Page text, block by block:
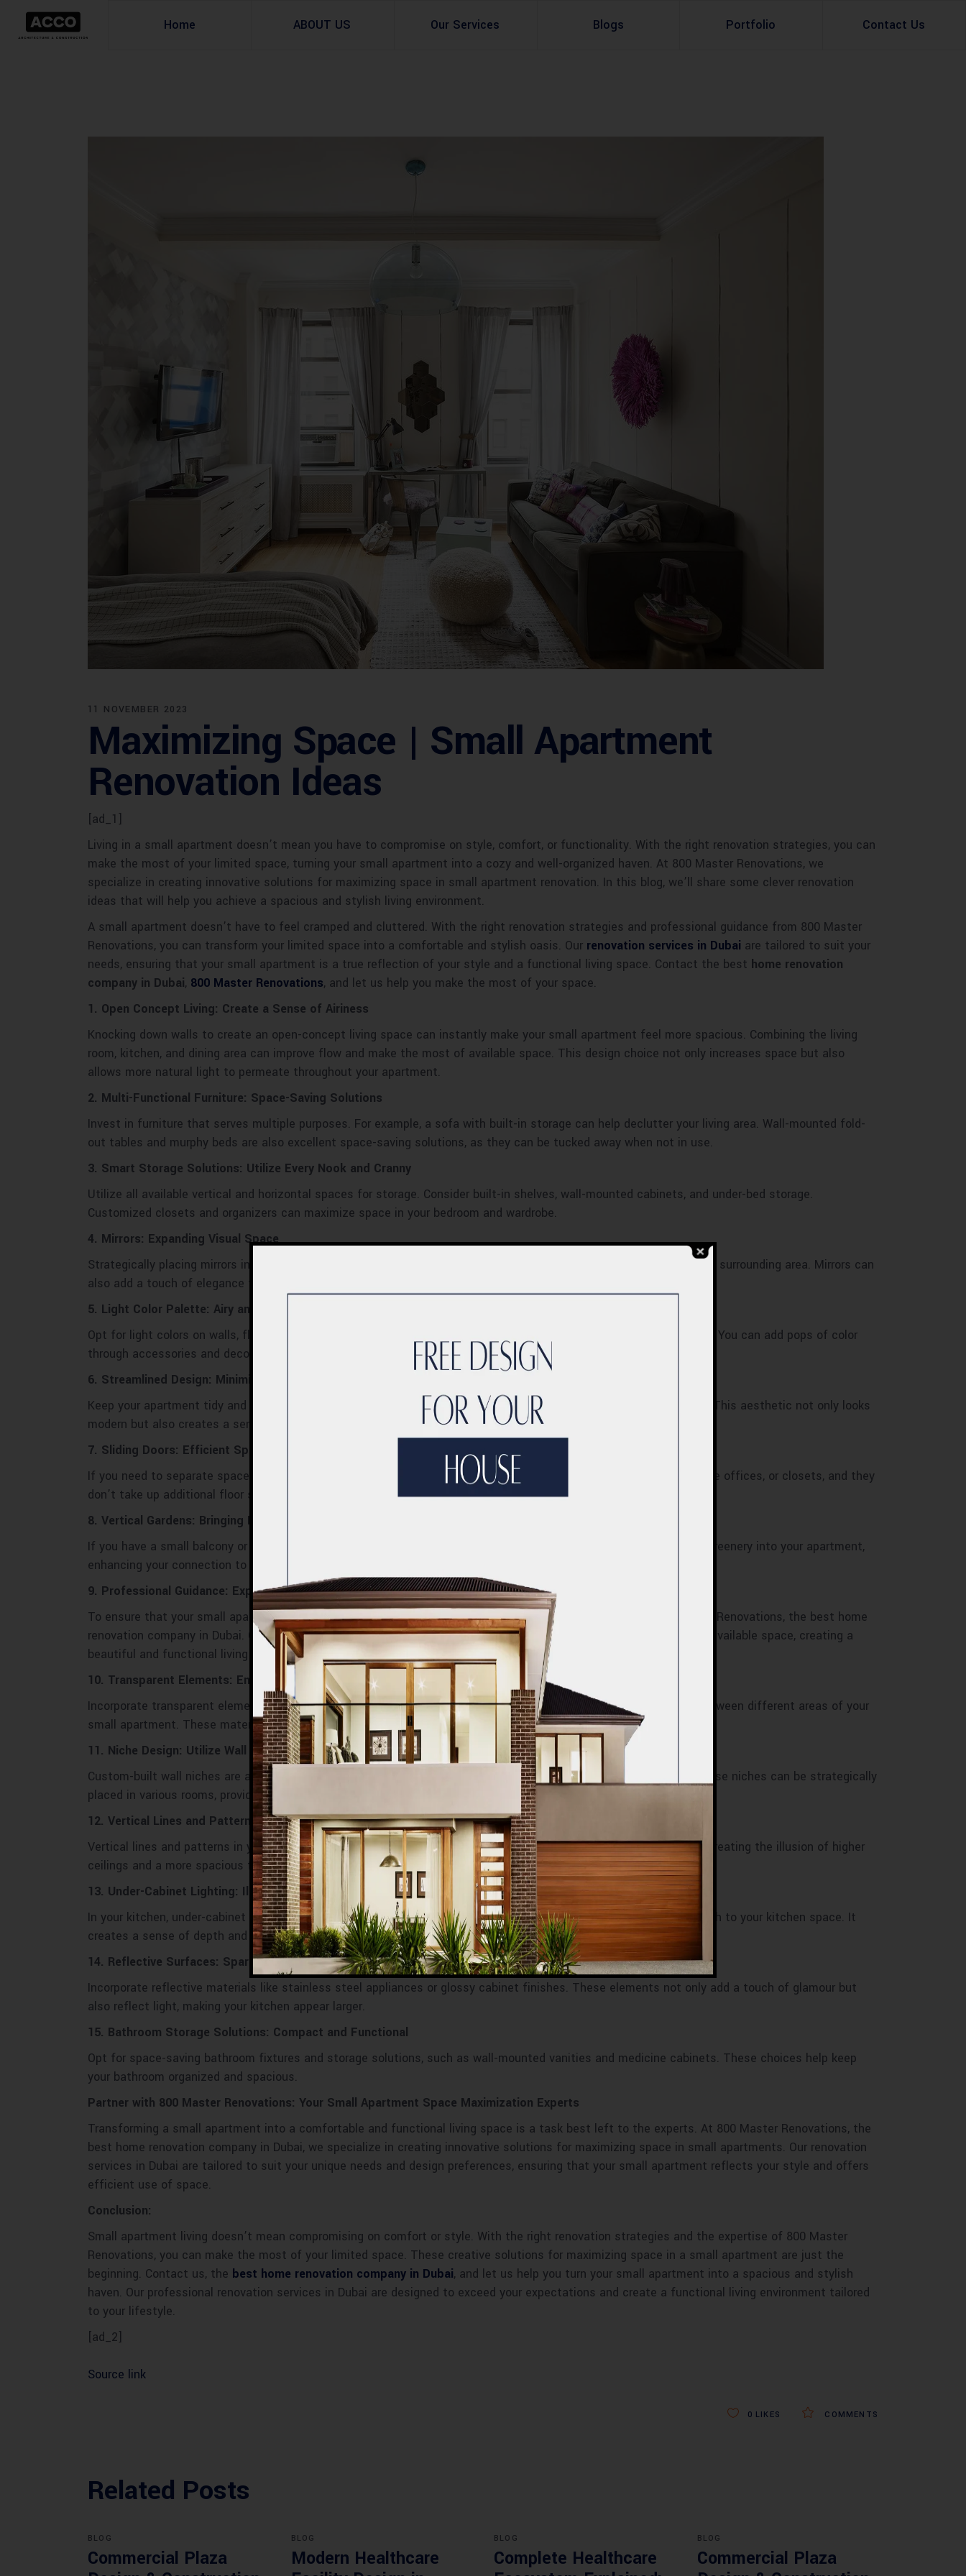
Home ABOUT US Our Services
Master Planning Services in Pakistan – ACCO Construction Experts
Blogs Portfolio Contact Us
11 NOVEMBER 2023
Maximizing Space | Small Apartment
Renovation Ideas
[ad_1]
Living in a small apartment doesn’t mean you have to compromise on style, comfort, or functionality. With the right renovation strategies, you can
make the most of your limited space, turning your small apartment into a cozy and well-organized haven. At 800 Master Renovations, we
specialize in creating innovative solutions for maximizing space in small apartment renovation. In this blog, we’ll share some clever renovation
ideas that will help you achieve a spacious and stylish living environment.
A small apartment doesn’t have to feel cramped and cluttered. With the right renovation strategies and professional guidance from 800 Master
Renovations, you can transform your limited space into a comfortable and stylish oasis. Our renovation services in Dubai are tailored to suit your
needs, ensuring that your small apartment is a true reflection of your style and a functional living space. Contact the best home renovation
company in Dubai, 800 Master Renovations, and let us help you make the most of your space.
1. Open Concept Living: Create a Sense of Airiness
Knocking down walls to create an open-concept living space can instantly make your small apartment feel more spacious. Combining the living
room, kitchen, and dining area can improve flow and make the most of available space. This design choice not only increases space but also
allows more natural light to permeate throughout your apartment.
2. Multi-Functional Furniture: Space-Saving Solutions
Invest in furniture that serves multiple purposes. For example, a sofa with built-in storage can help declutter your living area. Wall-mounted fold-
out tables and murphy beds are also excellent space-saving solutions, as they can be tucked away when not in use.
3. Smart Storage Solutions: Utilize Every Nook and Cranny
Utilize all available vertical and horizontal spaces for storage. Consider built-in shelves, wall-mounted cabinets, and under-bed storage.
Customized closets and organizers can maximize space in your bedroom and wardrobe.
4. Mirrors: Expanding Visual Space
Strategically placing mirrors in your small apartment can create the illusion of more space by reflecting light and the surrounding area. Mirrors can
also add a touch of elegance to your décor.
5. Light Color Palette: Airy and Spacious Feel
Opt for light colors on walls, floors, and furniture. Light and neutral shades make a room feel brighter and more open. You can add pops of color
through accessories and decor.
6. Streamlined Design: Minimize Clutter
Keep your apartment tidy and uncluttered. Select furniture and decor that have clean lines and a minimalist design. This aesthetic not only looks
modern but also creates a sense of openness.
7. Sliding Doors: Efficient Space Dividers
If you need to separate spaces within your
, consider sliding doors. These can be used for bedrooms, home offices, or closets, and they
don’t take up additional floor space when opened.
8. Vertical Gardens: Bringing Nature Indoors
If you have a small balcony or limited floor space, consider vertical gardening. It’s a space-saving way to introduce greenery into your apartment,
enhancing your connection to nature.
9. Professional Guidance: Expert Apartment Renovation Services in Dubai
To ensure that your small apartment renovation project is a success, consider enlisting the expertise of 800 Master Renovations, the best home
renovation company in Dubai. Our professionalrenovation services in Dubaiare designed to make the most of your available space, creating a
beautiful and functional living environment.
10. Transparent Elements: Enhancing Visual Flow
Incorporate transparent elements like glass or acrylic furniture and room dividers to maintain a visual connection between different areas of your
small apartment. These materials add a modern touch while creating a sense of openness.
11. Niche Design: Utilize Wall Niches for Storage
Custom-built wall niches are an excellent way to optimize wall space for storage or displaying decorative items. These niches can be strategically
placed in various rooms, providing both functionality and a stylish look.
12. Vertical Lines and Patterns: Heighten the Room
Vertical lines and patterns in your decor, such as vertical stripes on walls or tall bookshelves, draw the eye upward, creating the illusion of higher
ceilings and a more spacious feel.
13. Under-Cabinet Lighting: Illuminating Countertops
In your kitchen, under-cabinet lighting not only provides practical illumination for food preparation but also adds depth to your kitchen space. It
creates a sense of depth and a cozy ambiance.
14. Reflective Surfaces: Sparkling Glamour
Incorporate reflective materials like stainless steel appliances or glossy cabinet finishes. These elements not only add a touch of glamour but
also reflect light, making your kitchen appear larger.
15. Bathroom Storage Solutions: Compact and Functional
Opt for space-saving bathroom fixtures and storage solutions, such as wall-mounted vanities and medicine cabinets. These choices help keep
your bathroom organized and spacious.
Partner with 800 Master Renovations: Your Small Apartment Space Maximization Experts
Transforming a small apartment into a comfortable and functional living space is a task best left to the experts. At 800 Master Renovations, the
best home renovation company in Dubai, we specialize in creating innovative solutions for maximizing space in small apartments. Our renovation
services in Dubai are tailored to suit your unique needs and design preferences, ensuring that your small apartment reflects your style and offers
efficient use of space.
Conclusion:
Small apartment living doesn’t mean compromising on comfort or style. With the right renovation strategies and the expertise of 800 Master
Renovations, you can make the most of your limited space. These creative solutions for maximizing space in a small apartment are just the
beginning. Contact us, the best home renovation company in Dubai, and let us help you turn your small apartment into a spacious and stylish
haven. Our professional renovation services in Dubai are designed to exceed your expectations and create a functional living environment tailored
to your lifestyle.
[ad_2]
Source link
COMMENTS
0 LIKES
Related Posts
BLOG
Commercial Plaza
BLOG
Modern Healthcare
BLOG
Complete Healthcare
BLOG
Commercial Plaza